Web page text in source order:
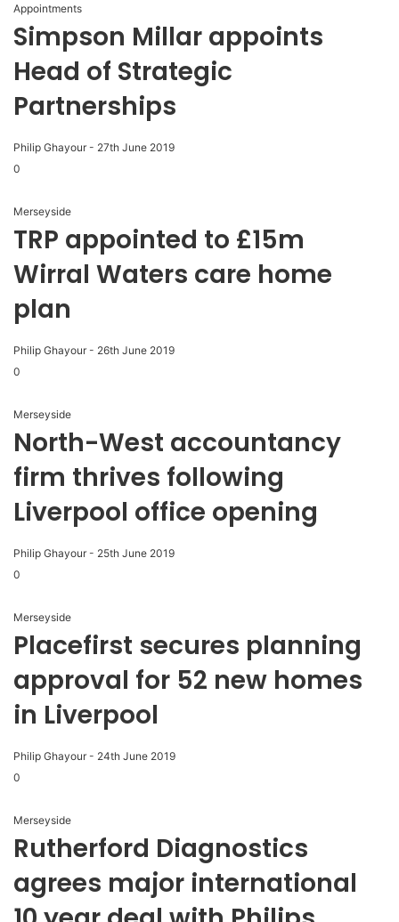
Appointments
Simpson Millar appoints
Head of Strategic
Partnerships
Philip Ghayour - 27th June 2019
0
Merseyside
TRP appointed to £15m
Wirral Waters care home
plan
Philip Ghayour - 26th June 2019
0
Merseyside
North-West accountancy
firm thrives following
Liverpool office opening
Philip Ghayour - 25th June 2019
0
Merseyside
Placefirst secures planning
approval for 52 new homes
in Liverpool
Philip Ghayour - 24th June 2019
0
Merseyside
Rutherford Diagnostics
agrees major international